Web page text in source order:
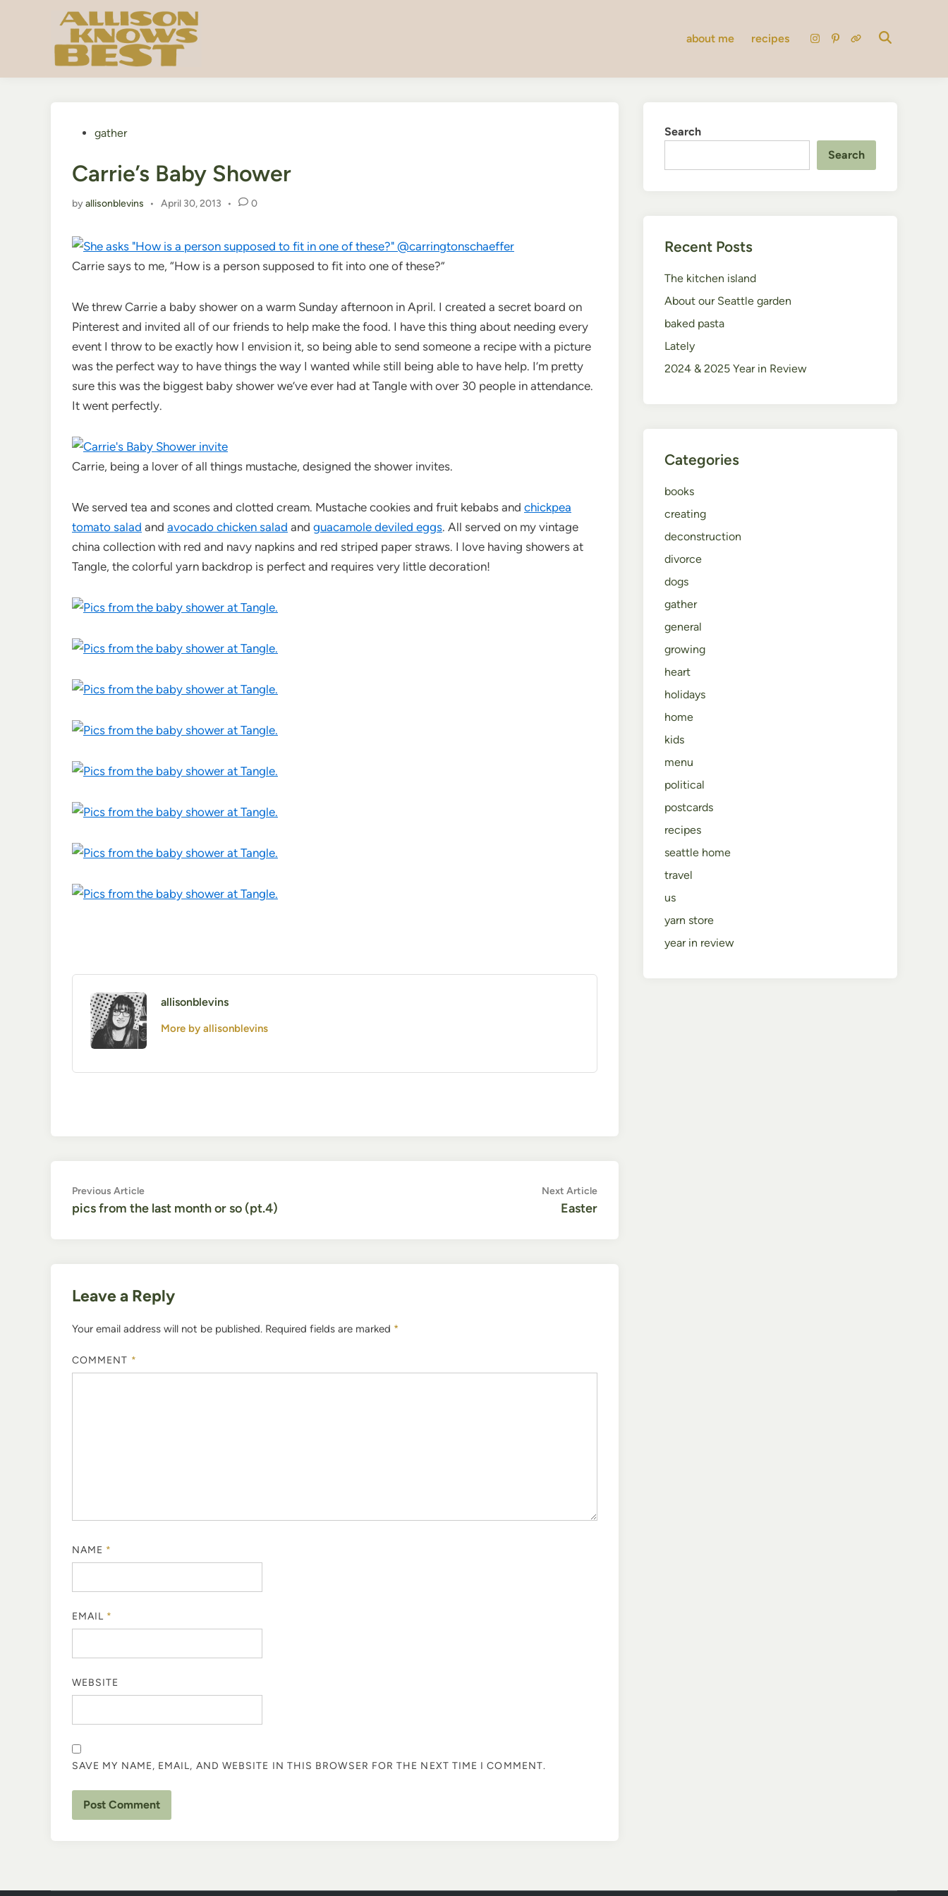
about me recipes
instagram
pinterestsubstack
Postedgather
Carrie’s Baby Shower
byallisonblevins • April 30, 2013 • 0
Carrie says to me, “How is a person supposed to fit into one of these?”
We threw Carrie a baby shower on a warm Sunday afternoon in April. I created a secret board on
Pinterest and invited all of our friends to help make the food. I have this thing about needing every
event I throw to be exactly how I envision it, so being able to send someone a recipe with a picture
was the perfect way to have things the way I wanted while still being able to have help. I’m pretty
sure this was the biggest baby shower we’ve ever had at Tangle with over 30 people in attendance.
It went perfectly.
Carrie, being a lover of all things mustache, designed the shower invites.
We served tea and scones and clotted cream. Mustache cookies and fruit kebabs and chickpea
tomato salad and avocado chicken salad and guacamole deviled eggs. All served on my vintage
china collection with red and navy napkins and red striped paper straws. I love having showers at
Tangle, the colorful yarn backdrop is perfect and requires very little decoration!
allisonblevins
More by allisonblevins
Post
navigation
Previous ArticlePrevious
article:
pics from the last month or so (pt.4)
Next ArticleNext
article:
Easter
Leave a Reply
Your email address will not be published. Required fields are marked *
COMMENT *
NAME *
EMAIL *
WEBSITE
SAVE MY NAME, EMAIL, AND WEBSITE IN THIS BROWSER FOR THE NEXT TIME I COMMENT.
Search
Search
Recent Posts
The kitchen island
About our Seattle garden
baked pasta
Lately
2024 & 2025 Year in Review
Categories
books
creating
deconstruction
divorce
dogs
gather
general
growing
heart
holidays
home
kids
menu
political
postcards
recipes
seattle home
travel
us
yarn store
year in review